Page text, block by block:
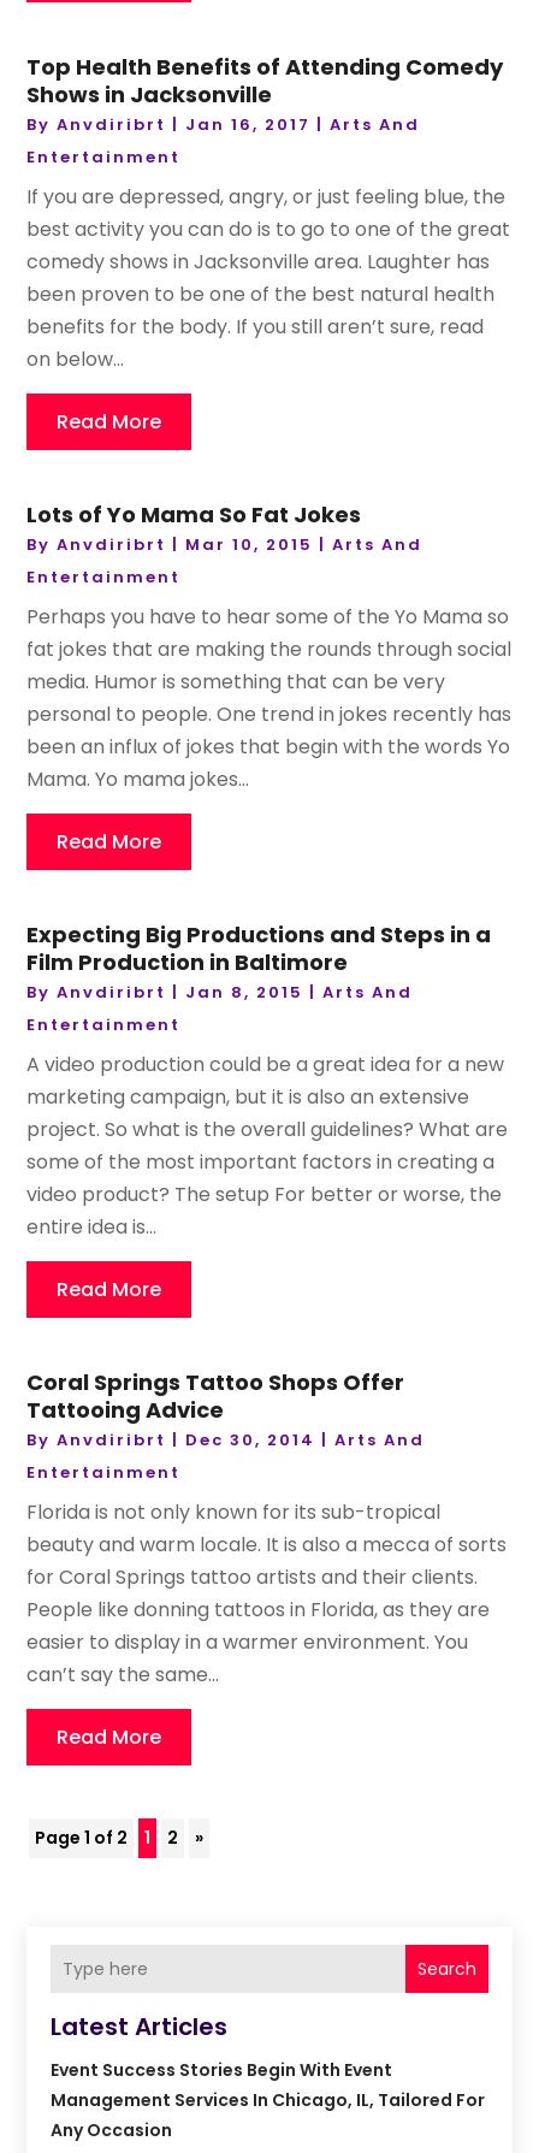
Top Health Benefits of Attending Comedy
Shows in Jacksonville
ByAnvdiribrt Jan 16, 2017 |Arts And
Entertainment
If you are depressed, angry, or just feeling blue, the
best activity you can do is to go to one of the great
comedy shows in Jacksonville area. Laughter has
been proven to be one of the best natural health
benefits for the body. If you still aren’t sure, read
on below...
Read More
Lots of Yo Mama So Fat Jokes
ByAnvdiribrt Mar 10, 2015 |Arts And
Entertainment
Perhaps you have to hear some of the Yo Mama so
fat jokes that are making the rounds through social
media. Humor is something that can be very
personal to people. One trend in jokes recently has
been an influx of jokes that begin with the words Yo
Mama. Yo mama jokes...
Read More
Expecting Big Productions and Steps in a
Film Production in Baltimore
ByAnvdiribrt Jan 8, 2015 |Arts And
Entertainment
A video production could be a great idea for a new
marketing campaign, but it is also an extensive
project. So what is the overall guidelines? What are
some of the most important factors in creating a
video product? The setup For better or worse, the
entire idea is...
Read More
Coral Springs Tattoo Shops Offer
Tattooing Advice
ByAnvdiribrt Dec 30, 2014 |Arts And
Entertainment
Florida is not only known for its sub-tropical
beauty and warm locale. It is also a mecca of sorts
for Coral Springs tattoo artists and their clients.
People like donning tattoos in Florida, as they are
easier to display in a warmer environment. You
can’t say the same...
Read More
Page 1 of 2 1 2 »
Search
Latest Articles
Event Success Stories Begin With Event
Management Services In Chicago, IL, Tailored For
Any Occasion